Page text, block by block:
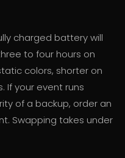
charged battery will
to four hours on
colors, shorter on
If your event runs
of a backup, order an
Swapping takes under